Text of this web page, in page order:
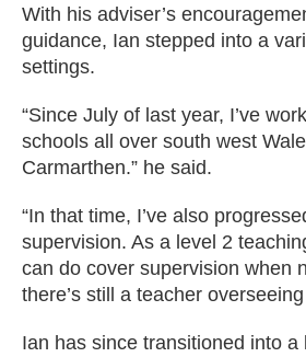
With his adviser’s
guidance, Ian stepped into a
settings.
“Since July of last year, I’ve
schools all over south west
Carmarthen.” he said.
“In that time, I’ve also
supervision. As a level 2
can do cover supervision when
there’s still a teacher overseeing
Ian has since transitioned into a